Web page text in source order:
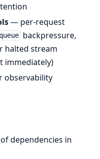
— per-request
backpressure,
halted stream
immediately)
observability
dependencies in